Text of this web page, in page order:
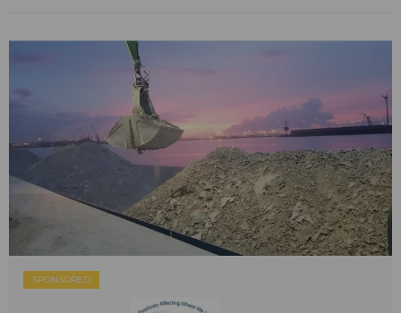
SPONSORED